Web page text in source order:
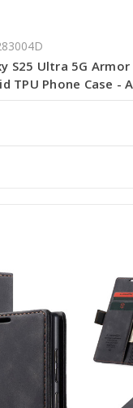
S25 Ultra 5G
TPU Phone Case -